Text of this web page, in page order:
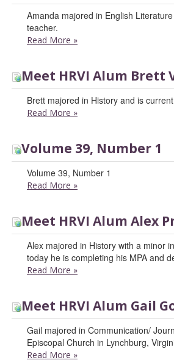
Amanda majored in English
teacher.
Read More »
Meet HRVI Alum Brett
Brett majored in History and is
Read More »
Volume 39, Number 1
Volume 39, Number 1
Read More »
Meet HRVI Alum Alex
Alex majored in History with a minor
today he is completing his MPA and
Read More »
Meet HRVI Alum Gail
Gail majored in Communication/
Episcopal Church in Lynchburg,
Read More »